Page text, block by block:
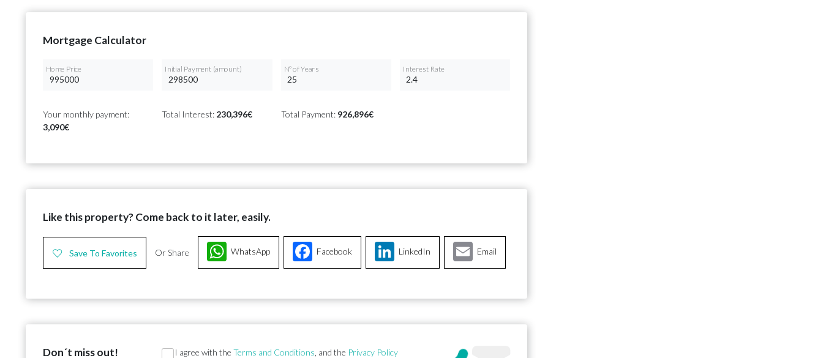
Mortgage Calculator
Home Price Initial Payment (amount) Nº of Years Interest Rate
Your monthly payment:
3,090€
Total Interest: 230,396€ Total Payment: 926,896€
Like this property? Come back to it later, easily.
Save To Favorites Or Share Facebook
WhatsApp LinkedIn Email
Don´t miss out! Section
I agree with theTerms and Conditions, and the Privacy Policy